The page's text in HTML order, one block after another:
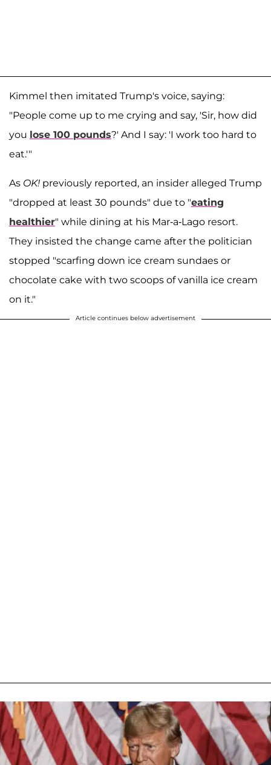
Kimmel then imitated Trump's voice, saying:
"People come up to me crying and say, 'Sir, how did
you lose 100 pounds?' And I say: 'I work too hard to
eat.'"
As OK! previously reported, an insider alleged Trump
"dropped at least 30 pounds" due to "eating
healthier" while dining at his Mar-a-Lago resort.
They insisted the change came after the politician
stopped "scarfing down ice cream sundaes or
chocolate cake with two scoops of vanilla ice cream
on it."
Article continues below advertisement